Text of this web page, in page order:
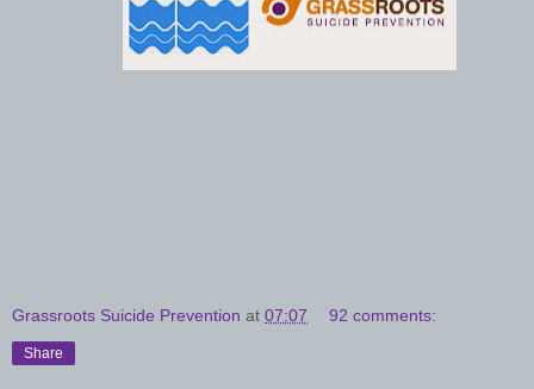
Grassroots Suicide Prevention at 07:07 92 comments:
Share